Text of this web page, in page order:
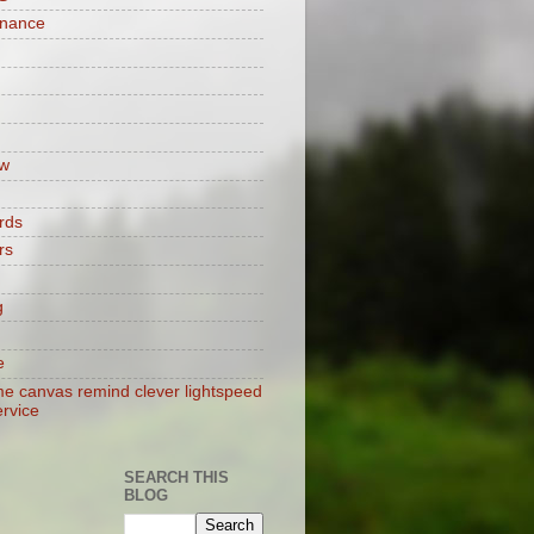
canvas remind clever lightspeed
SEARCH THIS
BLOG